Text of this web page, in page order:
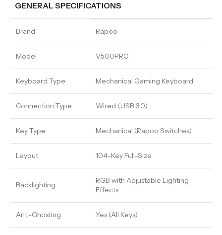
GENERAL SPECIFICATIONS
Brand Rapoo
Model V500PRO
Keyboard Type Mechanical Gaming Keyboard
Connection Type Wired (USB 3.0)
Key Type Mechanical (Rapoo Switches)
Layout 104-Key Full-Size
Backlighting
RGB with Adjustable Lighting
Effects
Anti-Ghosting Yes (All Keys)